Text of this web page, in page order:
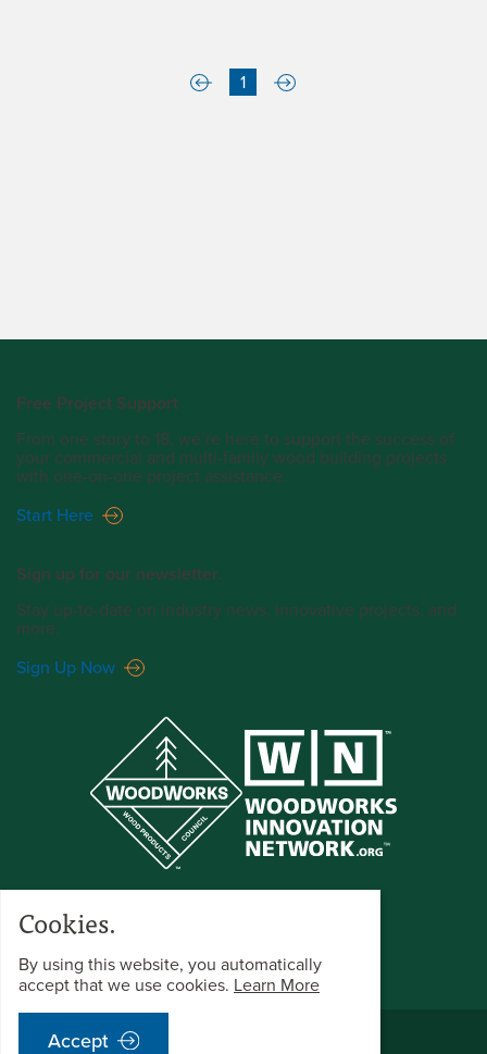
1
Free Project Support
From one story to 18, we’re here to support the success of
your commercial and multi-family wood building projects
with one-on-one project assistance.
Start Here
Sign up for our newsletter.
Stay up-to-date on industry news, innovative projects, and
more.
Sign Up Now
©2025 WoodWorks All Rights Reserved.
Cookies.
By using this website, you automatically
accept that we use cookies. Learn More
Accept